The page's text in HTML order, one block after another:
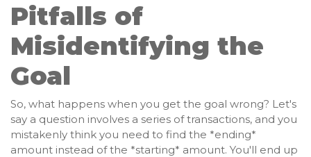
Pitfalls of
Misidentifying the
Goal
So, what happens when you get the goal wrong? Let's
say a question involves a series of transactions, and you
mistakenly think you need to find the *ending*
amount instead of the *starting* amount. You'll end up